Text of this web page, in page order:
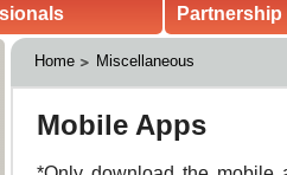
Partnership
Home Miscellaneous